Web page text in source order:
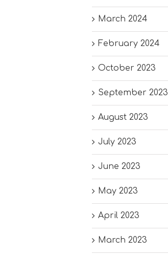
March 2024
February 2024
October 2023
September 2023
August 2023
July 2023
June 2023
May 2023
April 2023
March 2023